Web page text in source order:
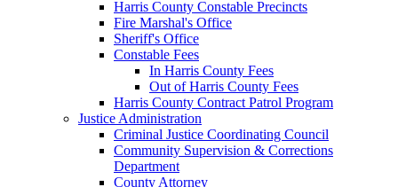
Harris County Constable Precincts
Fire Marshal's Office
Sheriff's Office
Constable Fees
In Harris County Fees
Out of Harris County Fees
Harris County Contract Patrol Program
Justice Administration
Criminal Justice Coordinating Council
Community Supervision & Corrections
Department
County Attorney